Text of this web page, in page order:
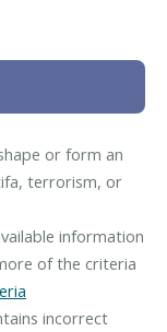
or form an
terrorism, or
information
of the criteria
incorrect